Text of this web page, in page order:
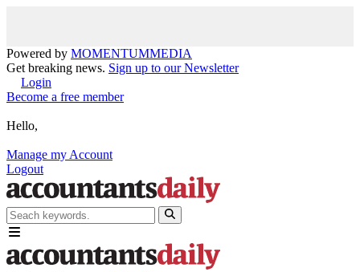
Powered by MOMENTUMMEDIA
Get breaking news. Sign up to our Newsletter
Login
Become a free member
Hello,
Manage my Account
Logout